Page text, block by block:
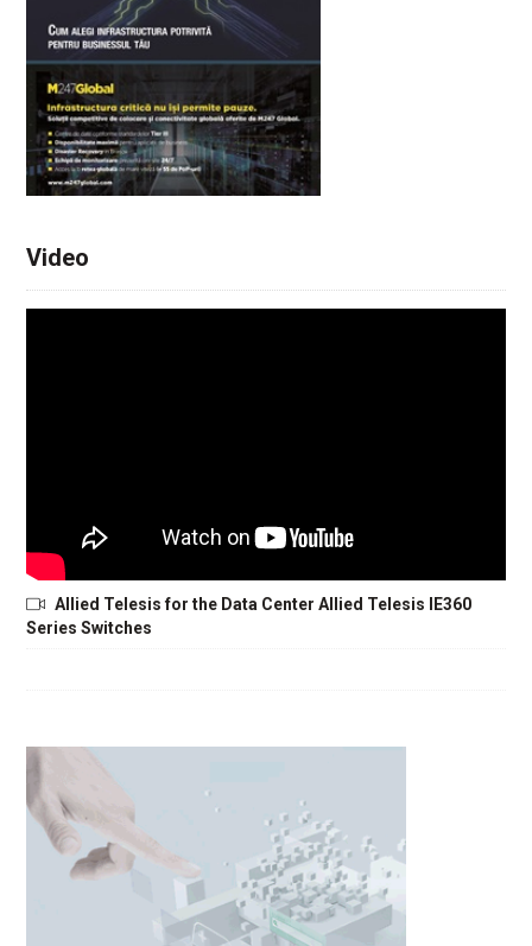
Video
Allied Telesis for the Data Center Allied Telesis IE360
Series Switches